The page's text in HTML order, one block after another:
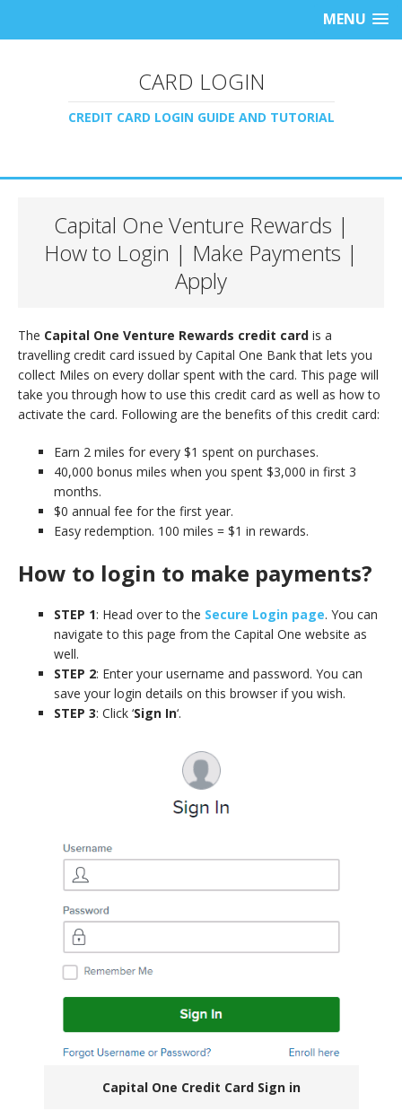
MENU
CARD LOGIN
CREDIT CARD LOGIN GUIDE AND TUTORIAL
Capital One Venture Rewards |
How to Login | Make Payments |
Apply
The Capital One Venture Rewards credit card is a
travelling credit card issued by Capital One Bank that lets you
collect Miles on every dollar spent with the card. This page will
take you through how to use this credit card as well as how to
activate the card. Following are the benefits of this credit card:
Earn 2 miles for every $1 spent on purchases.
40,000 bonus miles when you spent $3,000 in first 3
months.
$0 annual fee for the first year.
Easy redemption. 100 miles = $1 in rewards.
How to login to make payments?
STEP 1: Head over to the Secure Login page. You can
navigate to this page from the Capital One website as
well.
STEP 2: Enter your username and password. You can
save your login details on this browser if you wish.
STEP 3: Click ‘Sign In‘.
Capital One Credit Card Sign in